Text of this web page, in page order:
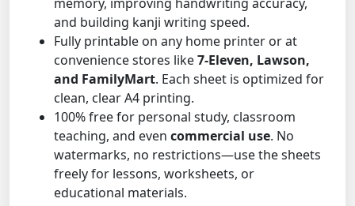
and building kanji writing speed.
Fully printable on any home printer or at
convenience stores like7-Eleven, Lawson,
and FamilyMart. Each sheet is optimized for
clean, clear A4 printing.
100% free for personal study, classroom
teaching, and even commercial use. No
watermarks, no restrictions—use the sheets
freely for lessons, worksheets, or
educational materials.